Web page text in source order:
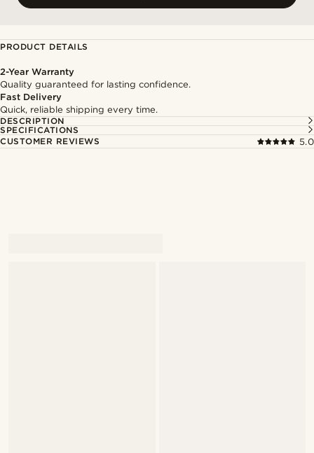
PRODUCT DETAILS
2-Year Warranty
Quality guaranteed for lasting confidence.
Fast Delivery
Quick, reliable shipping every time.
DESCRIPTION
SPECIFICATIONS
CUSTOMER REVIEWS
5.0